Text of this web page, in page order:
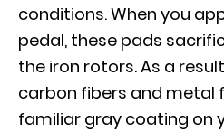
conditions. When you
pedal, these pads
the iron rotors. As a
carbon fibers and metal
familiar gray coating on